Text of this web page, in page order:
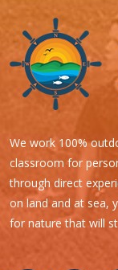
We work 100%
classroom for
through direct
on land and at sea,
for nature that will